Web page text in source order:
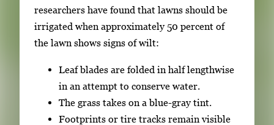
researchers have found that lawns should be
irrigated when approximately 50 percent of
the lawn shows signs of wilt:
Leaf blades are folded in half lengthwise
in an attempt to conserve water.
The grass takes on a blue-gray tint.
Footprints or tire tracks remain visible